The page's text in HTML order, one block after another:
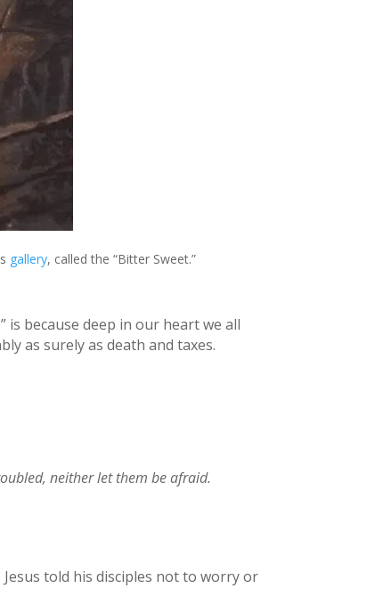
gallery, called the “Bitter Sweet.”
is because deep in our heart we all
as surely as death and taxes.
neither let them be afraid.
told his disciples not to worry or